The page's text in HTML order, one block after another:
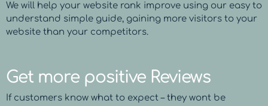
We will help your website rank improve using our easy to
understand simple guide, gaining more visitors to your
website than your competitors.
Get more positive Reviews
If customers know what to expect – they wont be